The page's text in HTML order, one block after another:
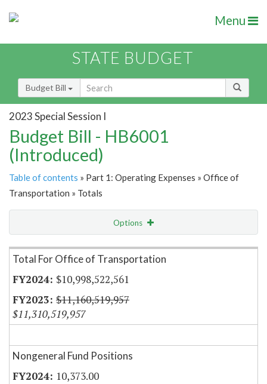
Menu
STATE BUDGET
Budget Bill
2023 Special Session I
Budget Bill - HB6001
(Introduced)
Table of contents » Part 1: Operating Expenses » Office of
Transportation » Totals
Options
Item Lookup
Total For Office of Transportation
$10,998,522,561
$11,160,519,957
$11,310,519,957
Nongeneral Fund Positions
10,373.00